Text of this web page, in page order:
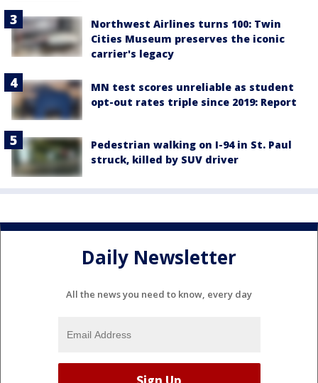
Northwest Airlines turns 100: Twin
Cities Museum preserves the iconic
carrier's legacy
MN test scores unreliable as student
opt-out rates triple since 2019: Report
Pedestrian walking on I-94 in St. Paul
struck, killed by SUV driver
Daily Newsletter
All the news you need to know, every day